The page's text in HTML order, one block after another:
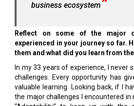
business ecosystem
Reflect on some of the major
experienced in your journey so far.
them and what did you learn from
In my 33 years of experience, I never
challenges. Every opportunity has
valuable learning. Looking back, if I
the major challenges I encountered in